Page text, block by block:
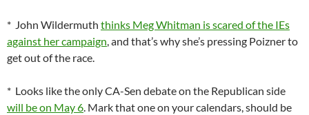
* John Wildermuth thinks Meg Whitman is scared of the IEs
against her campaign, and that’s why she’s pressing Poizner to
get out of the race.
* Looks like the only CA-Sen debate on the Republican side
will be on May 6. Mark that one on your calendars, should be